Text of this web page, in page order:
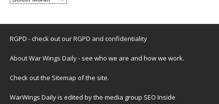
RGPD - check out ourRGPD and confidentiality
About War Wings Daily- see who we are and how we work.
Check out the Sitemap of the site.
WarWings Daily is edited by the media group SEO Inside